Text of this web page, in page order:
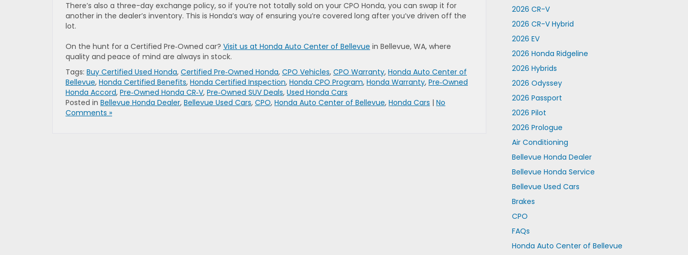
There’s also a three-day exchange policy, so if you’re not totally sold on your CPO Honda, you can swap it for
another in the dealer’s inventory. This is Honda’s way of ensuring you’re covered long after you’ve driven off the
lot.
On the hunt for a Certified Pre‑Owned car? Visit us at Honda Auto Center of Bellevue in Bellevue, WA, where
quality and peace of mind are always in stock.
Tags: Buy Certified Used Honda, Certified Pre‑Owned Honda, CPO Vehicles, CPO Warranty, Honda Auto Center of
Bellevue, Honda Certified Benefits, Honda Certified Inspection, Honda CPO Program, Honda Warranty, Pre‑Owned
Honda Accord, Pre‑Owned Honda CR‑V, Pre‑Owned SUV Deals, Used Honda Cars
Posted in Bellevue Honda Dealer, Bellevue Used Cars, CPO, Honda Auto Center of Bellevue, Honda Cars | No
Comments »
2026 CR-V
2026 CR-V Hybrid
2026 EV
2026 Honda Ridgeline
2026 Hybrids
2026 Odyssey
2026 Passport
2026 Pilot
2026 Prologue
Air Conditioning
Bellevue Honda Dealer
Bellevue Honda Service
Bellevue Used Cars
Brakes
CPO
FAQs
Honda Auto Center of Bellevue